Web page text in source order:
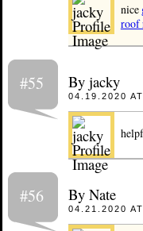
nice
roof
#55 By jacky
04.19.2020
#56 By Nate
04.21.2020